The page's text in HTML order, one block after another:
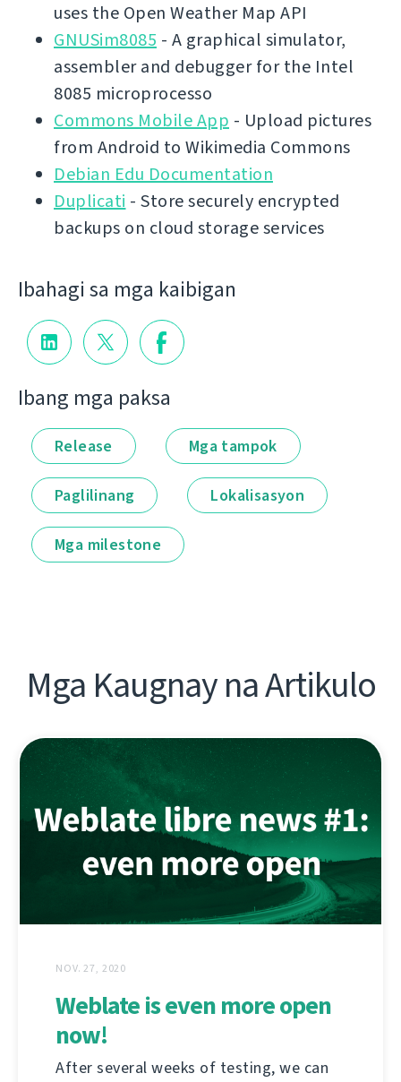
uses the Open Weather Map API
GNUSim8085 - A graphical simulator,
assembler and debugger for the Intel
8085 microprocesso
Commons Mobile App - Upload pictures
from Android to Wikimedia Commons
Debian Edu Documentation
Duplicati - Store securely encrypted
backups on cloud storage services
Ibahagi sa mga kaibigan
Ibang mga paksa
Release Mga tampok
Paglilinang Lokalisasyon
Mga milestone
Mga Kaugnay na Artikulo
NOV. 27, 2020
Weblate is even more open
now!
After several weeks of testing, we can